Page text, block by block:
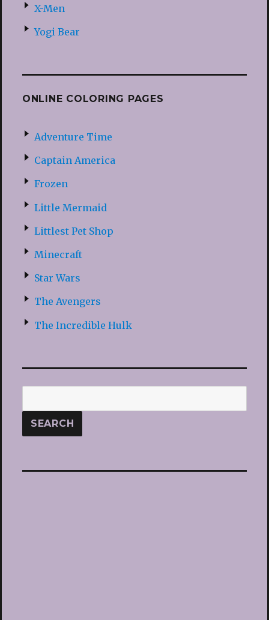
X-Men
Yogi Bear
ONLINE COLORING PAGES
Adventure Time
Captain America
Frozen
Little Mermaid
Littlest Pet Shop
Minecraft
Star Wars
The Avengers
The Incredible Hulk